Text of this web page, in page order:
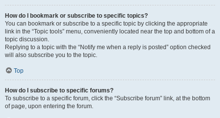
How do I bookmark or subscribe to specific topics?
You can bookmark or subscribe to a specific topic by clicking the appropriate
link in the “Topic tools” menu, conveniently located near the top and bottom of a
topic discussion.
Replying to a topic with the “Notify me when a reply is posted” option checked
will also subscribe you to the topic.
Top
How do I subscribe to specific forums?
To subscribe to a specific forum, click the “Subscribe forum” link, at the bottom
of page, upon entering the forum.